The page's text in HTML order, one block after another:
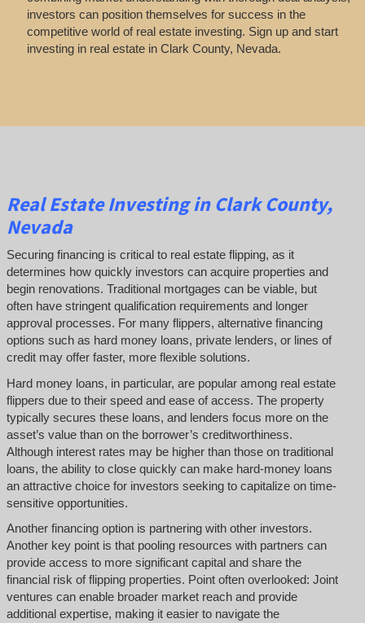
investors can position themselves for success in the
competitive world of real estate investing. Sign up and start
investing in real estate in Clark County, Nevada.
Real EstateInvestingin Clark County,
Nevada
Securing financing is critical to real estate flipping, as it
determines how quickly investors can acquire properties and
begin renovations. Traditional mortgages can be viable, but
often have stringent qualification requirements and longer
approval processes. For many flippers, alternative financing
options such as hard money loans, private lenders, or lines of
credit may offer faster, more flexible solutions.
Hard money loans, in particular, are popular among real estate
flippers due to their speed and ease of access. The property
typically secures these loans, and lenders focus more on the
asset’s value than on the borrower’s creditworthiness.
Although interest rates may be higher than those on traditional
loans, the ability to close quickly can make hard-money loans
an attractive choice for investors seeking to capitalize on time-
sensitive opportunities.
Another financing option is partnering with other investors.
Another key point is that pooling resources with partners can
provide access to more significant capital and share the
financial risk of flipping properties. Point often overlooked: Joint
ventures can enable broader market reach and provide
additional expertise, making it easier to navigate the